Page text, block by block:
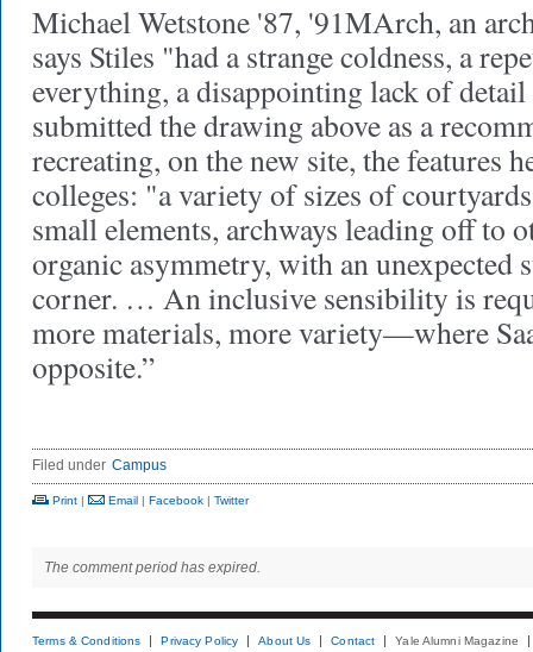
Michael Wetstone '87, '91MArch, an
says Stiles "had a strange coldness, a
everything, a disappointing lack of
submitted the drawing above as a
recreating, on the new site, the features
colleges: "a variety of sizes of
small elements, archways leading off to
organic asymmetry, with an unexpected
corner. … An inclusive sensibility is
more materials, more variety—where
opposite.”
Filed under Campus
Print | Email | Facebook | Twitter
The comment period has expired.
Terms & Conditions Privacy Policy About Us Contact Yale Alumni Magazine